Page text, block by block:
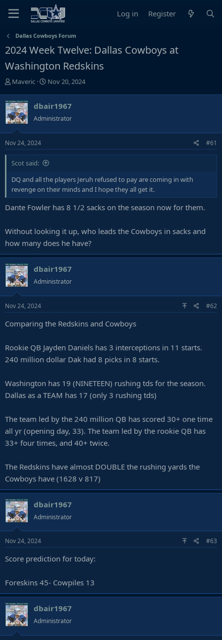
Log in Register
Dallas Cowboys Forum
2024 Week Twelve: Dallas Cowboys at
Washington Redskins
T
r
e
a
d
s
t
a
t
e
r
Maveric
S
r
t
d
t
e
Nov 20, 2024
dbair1967
Administrator
Nov 24, 2024 #61
Scot said:
DQ and all the players Jeruh refused to pay are coming in with
revenge on their minds and I hope they all get it.
Dante Fowler has 8 1/2 sacks on the season now for them.
Without looking it up, who leads the Cowboys in sacks and
how many does he have?
dbair1967
Administrator
Nov 24, 2024 #62
Comparing the Redskins and Cowboys
Rookie QB Jayden Daniels has 3 interceptions in 11 starts.
240 million dollar Dak had 8 picks in 8 starts.
Washington has 19 (NINETEEN) rushing tds for the season.
Dallas as a TEAM has 17 (only 3 rushing tds)
The team led by the 240 million QB has scored 30+ one time
all yr (opening day, 33). The team led by the rookie QB has
33+ four times, and 40+ twice.
The Redskins have almost DOUBLE the rushing yards the
Cowboys have (1628 v 817)
dbair1967
Administrator
Nov 24, 2024 #63
Score prediction for today:
Foreskins 45- Cowpiles 13
dbair1967
Administrator